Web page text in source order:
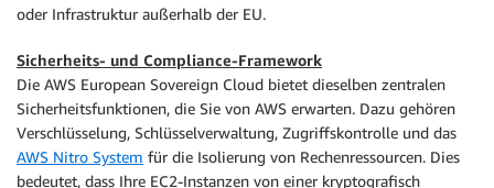
oder Infrastruktur außerhalb der EU.
Sicherheits- und Compliance-Framework
Die AWS European Sovereign Cloud bietet dieselben zentralen
Sicherheitsfunktionen, die Sie von AWS erwarten. Dazu gehören
Verschlüsselung, Schlüsselverwaltung, Zugriffskontrolle und das
AWS Nitro System für die Isolierung von Rechenressourcen. Dies
bedeutet, dass Ihre EC2-Instanzen von einer kryptografisch